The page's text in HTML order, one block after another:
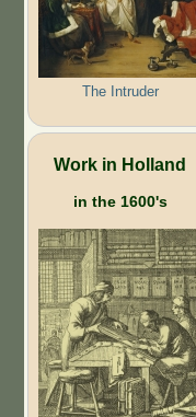
The Intruder
Work in Holland
in the 1600's